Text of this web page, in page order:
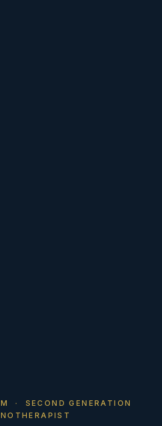
· SECOND GENERATION